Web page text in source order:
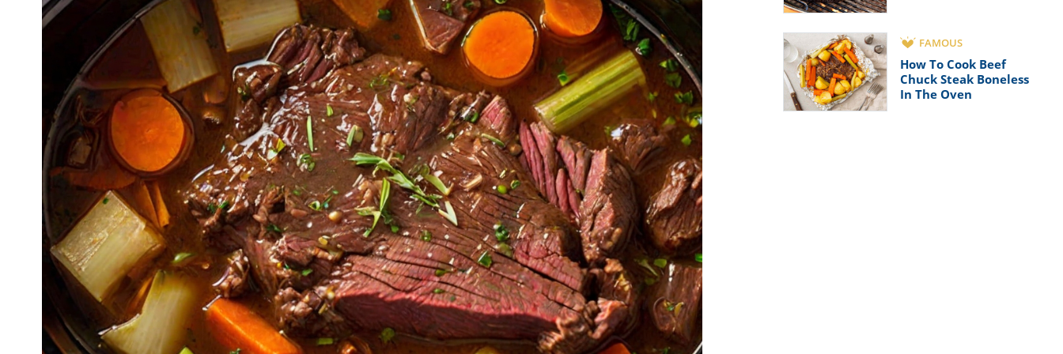
FAMOUS
How To Cook Beef
Chuck Steak Boneless
In The Oven